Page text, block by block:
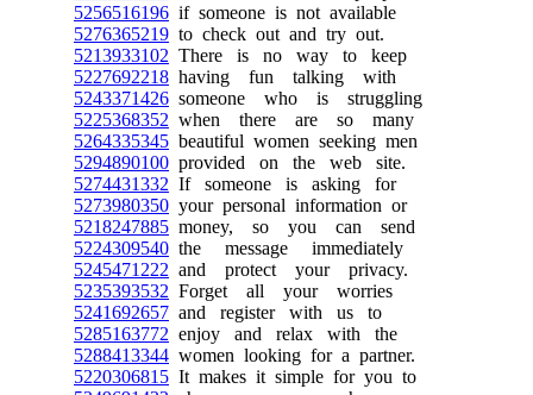
5256516196 if someone is not available
5276365219 to check out and try out.
5213933102 There is no way to keep
5227692218 having fun talking with
5243371426 someone who is struggling
5225368352 when there are so many
5264335345 beautiful women seeking men
5294890100 provided on the web site.
5274431332 If someone is asking for
5273980350 your personal information or
5218247885 money, so you can send
5224309540 the message immediately
5245471222 and protect your privacy.
5235393532 Forget all your worries
5241692657 and register with us to
5285163772 enjoy and relax with the
5288413344 women looking for a partner.
5220306815 It makes it simple for you to